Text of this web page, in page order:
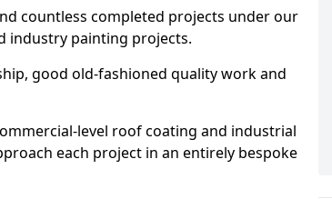
countless completed projects under our
industry painting projects.
good old-fashioned quality work and
level roof coating and industrial
each project in an entirely bespoke